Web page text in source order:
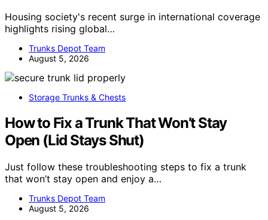
Housing society's recent surge in international coverage
highlights rising global…
Trunks Depot Team
August 5, 2026
Storage Trunks & Chests
How to Fix a Trunk That Won’t Stay
Open (Lid Stays Shut)
Just follow these troubleshooting steps to fix a trunk
that won’t stay open and enjoy a…
Trunks Depot Team
August 5, 2026